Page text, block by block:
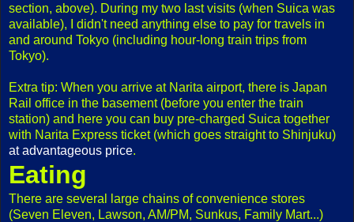
section, above). During my two last visits (when Suica was
available), I didn't need anything else to pay for travels in
and around Tokyo (including hour-long train trips from
Tokyo).
Extra tip: When you arrive at Narita airport, there is Japan
Rail office in the basement (before you enter the train
station) and here you can buy pre-charged Suica together
with Narita Express ticket (which goes straight to Shinjuku)
at advantageous price.
Eating
There are several large chains of convenience stores
(Seven Eleven, Lawson, AM/PM, Sunkus, Family Mart...)